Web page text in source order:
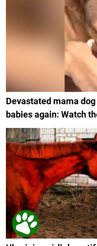
Devastated mama
babies again: Watch